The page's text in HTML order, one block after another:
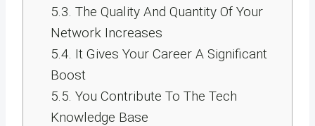
5.3. The Quality And Quantity Of Your
Network Increases
5.4. It Gives Your Career A Significant
Boost
5.5. You Contribute To The Tech
Knowledge Base